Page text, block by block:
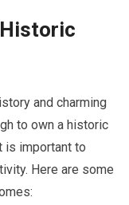
and charming
to own a historic
is important to
Here are some